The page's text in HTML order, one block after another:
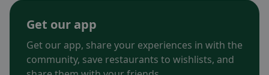
Get our app
Get our app, share your experiences in with the
community, save restaurants to wishlists, and